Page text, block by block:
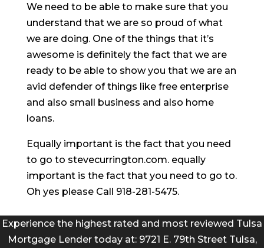
We need to be able to make sure that you
understand that we are so proud of what
we are doing. One of the things that it’s
awesome is definitely the fact that we are
ready to be able to show you that we are an
avid defender of things like free enterprise
and also small business and also home
loans.
Equally important is the fact that you need
to go to stevecurrington.com. equally
important is the fact that you need to go to.
Oh yes please Call 918-281-5475.
Experience the highest rated and most reviewed Tulsa
Mortgage Lender today at: 9721 E. 79th Street Tulsa,